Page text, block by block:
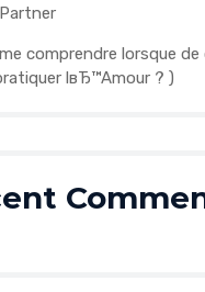
comprendre lorsque de
lвЂ™Amour ? )